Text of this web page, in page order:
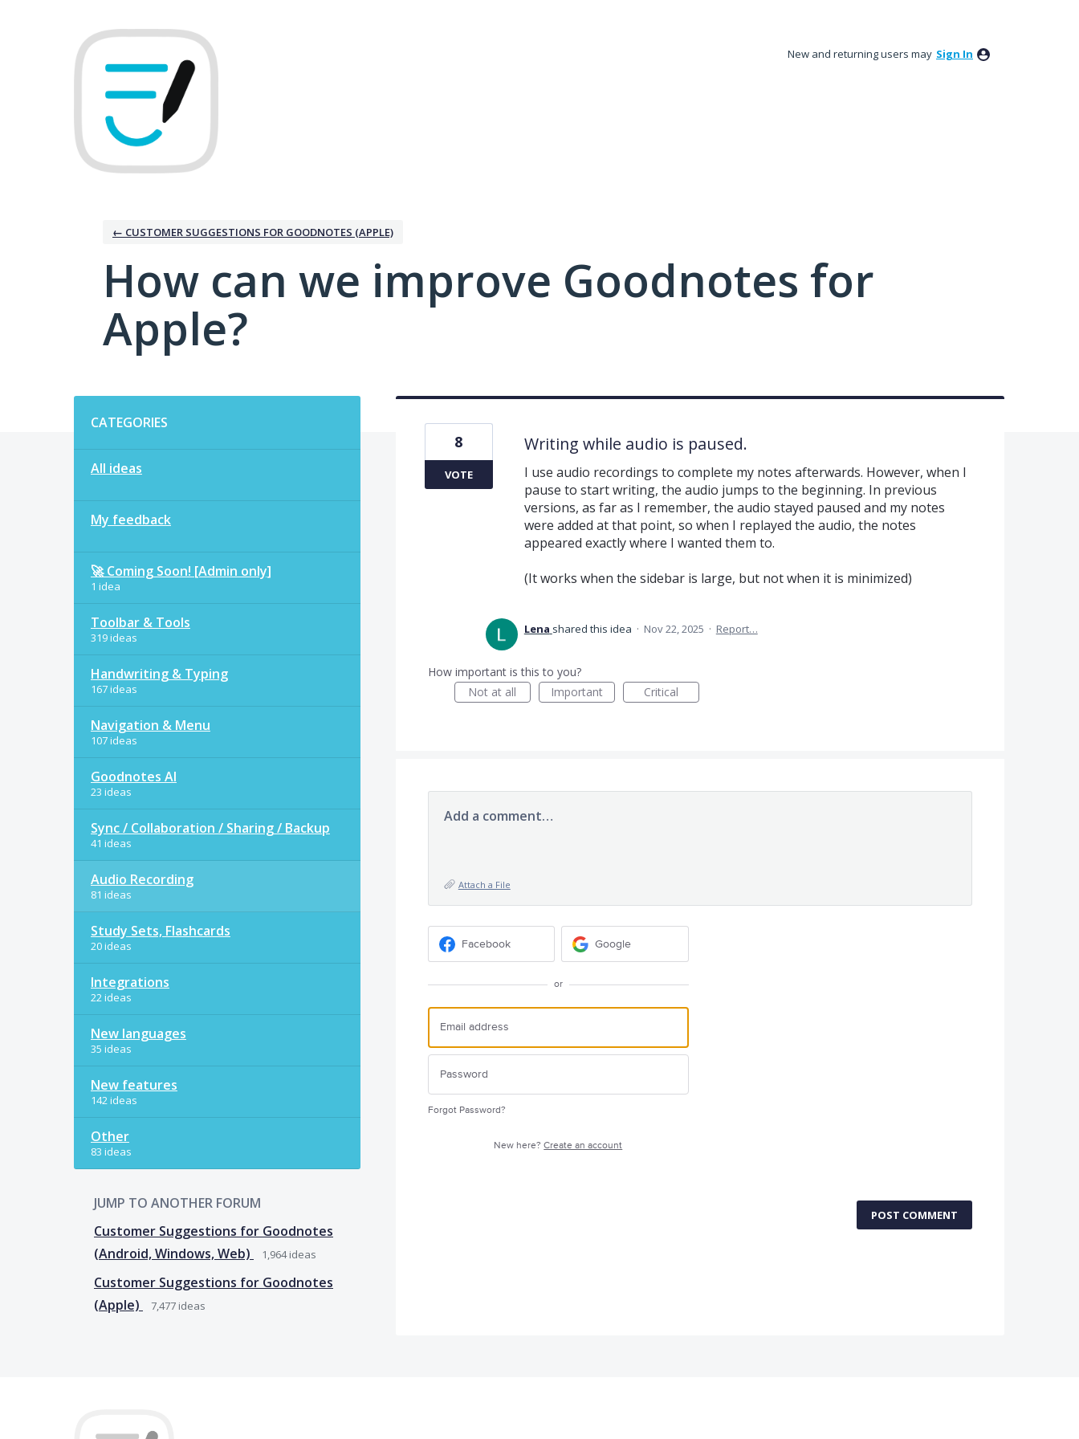
New and returning users may Sign In
← CUSTOMER SUGGESTIONS FOR GOODNOTES (APPLE)
How can we improve Goodnotes for
Apple?
CATEGORIES
All ideas
My feedback
🚀 Coming Soon! [Admin only]
1 idea
Toolbar & Tools
319 ideas
Handwriting & Typing
167 ideas
Navigation & Menu
107 ideas
Goodnotes AI
23 ideas
Sync / Collaboration / Sharing / Backup
41 ideas
Audio Recording
81 ideas
Study Sets, Flashcards
20 ideas
Integrations
22 ideas
New languages
35 ideas
New features
142 ideas
Other
83 ideas
JUMP TO ANOTHER FORUM
Customer Suggestions for Goodnotes
(Android, Windows, Web)
1,964ideas
Customer Suggestions for Goodnotes
(Apple)
7,477 ideas
Writing while audio is paused.
I use audio recordings to complete my notes afterwards. However, when I
pause to start writing, the audio jumps to the beginning. In previous
versions, as far as I remember, the audio stayed paused and my notes
were added at that point, so when I replayed the audio, the notes
appeared exactly where I wanted them to.
(It works when the sidebar is large, but not when it is minimized)
8
VOTE
Lena shared this idea · Nov 22, 2025 · Report…
How important is this to you?
Not at all
Important Critical
Add a comment…
Attach a File
Facebook Google
or
Forgot Password?
New here?Create an account
POST COMMENT